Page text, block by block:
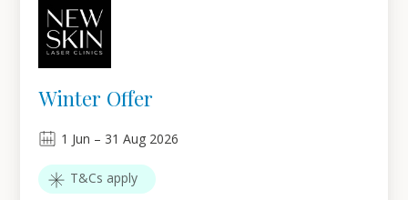
Winter Offer
1 Jun – 31 Aug 2026
T&Cs apply